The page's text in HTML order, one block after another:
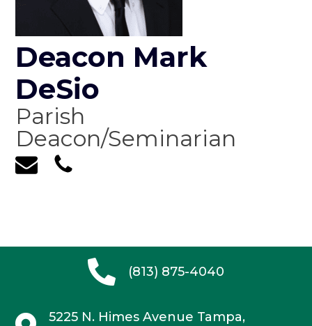
Deacon Mark
DeSio
Parish
Deacon/Seminarian
(813) 875-4040
5225 N. Himes Avenue Tampa,